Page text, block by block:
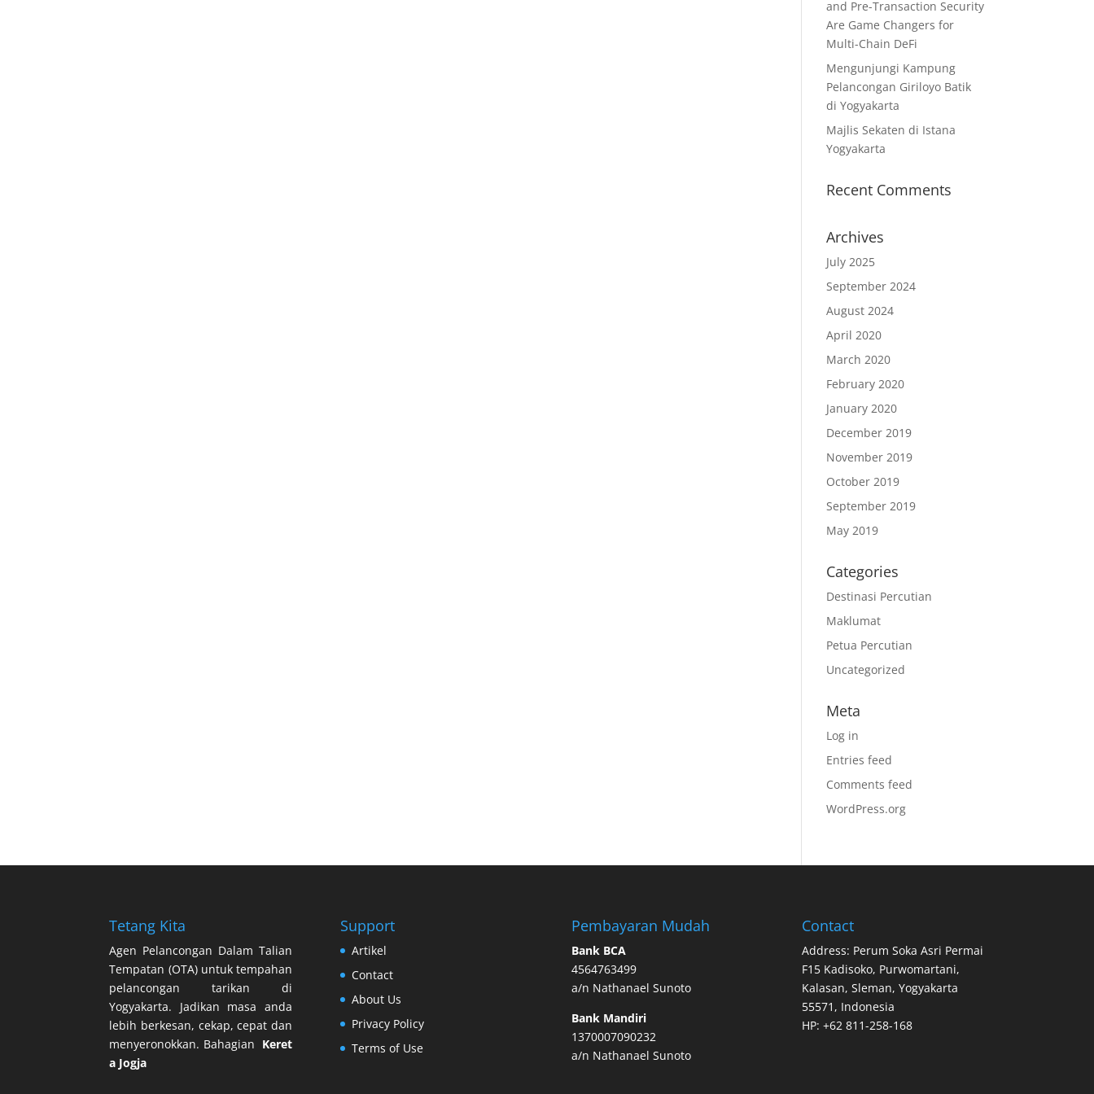
and Pre-Transaction Security
Are Game Changers for
Multi-Chain DeFi
Mengunjungi Kampung
Pelancongan Giriloyo Batik
di Yogyakarta
Majlis Sekaten di Istana
Yogyakarta
Recent Comments
Archives
July 2025
September 2024
August 2024
April 2020
March 2020
February 2020
January 2020
December 2019
November 2019
October 2019
September 2019
May 2019
Categories
Destinasi Percutian
Maklumat
Petua Percutian
Uncategorized
Meta
Log in
Entries feed
Comments feed
WordPress.org
Tetang Kita
Agen Pelancongan Dalam Talian
Tempatan (OTA) untuk tempahan
pelancongan tarikan di
Yogyakarta. Jadikan masa anda
lebih berkesan, cekap, cepat dan
menyeronokkan. Bahagian Keret
a Jogja
Support
Artikel
Contact
About Us
Privacy Policy
Terms of Use
Pembayaran Mudah
Bank BCA
4564763499
a/n Nathanael Sunoto
Bank Mandiri
1370007090232
a/n Nathanael Sunoto
Contact
Address: Perum Soka Asri Permai
F15 Kadisoko, Purwomartani,
Kalasan, Sleman, Yogyakarta
55571, Indonesia
HP: +62 811-258-168